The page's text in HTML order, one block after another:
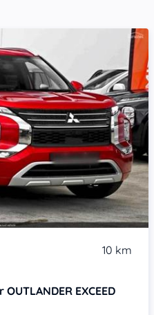
10 km
OUTLANDER EXCEED